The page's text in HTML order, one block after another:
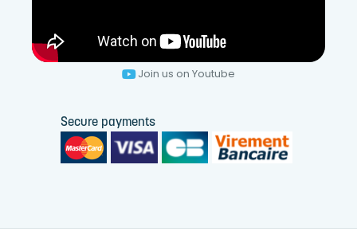
Join us on Youtube
Secure payments